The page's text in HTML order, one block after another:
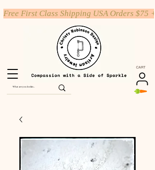
CART
Free First Class Shipping USA Orders $75 +